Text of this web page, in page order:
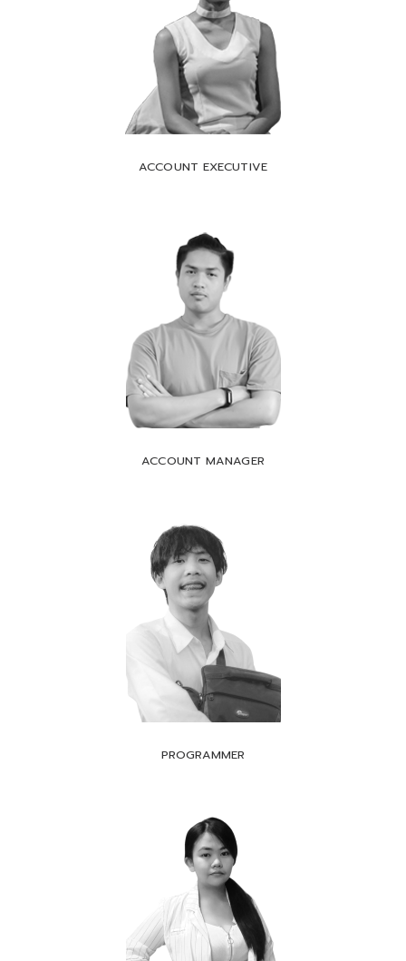
ACCOUNT EXECUTIVE
ACCOUNT MANAGER
PROGRAMMER